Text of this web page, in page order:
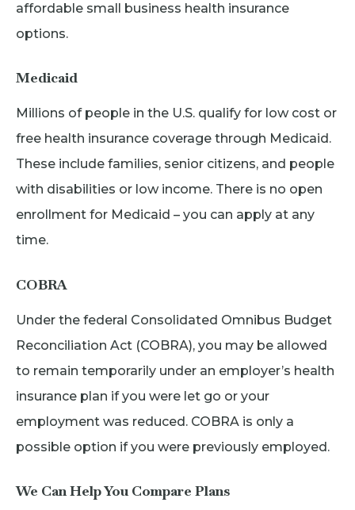
affordable small business health insurance
options.
Medicaid
Millions of people in the U.S. qualify for low cost or
free health insurance coverage through Medicaid.
These include families, senior citizens, and people
with disabilities or low income. There is no open
enrollment for Medicaid – you can apply at any
time.
COBRA
Under the federal Consolidated Omnibus Budget
Reconciliation Act (COBRA), you may be allowed
to remain temporarily under an employer’s health
insurance plan if you were let go or your
employment was reduced. COBRA is only a
possible option if you were previously employed.
We Can Help You Compare Plans